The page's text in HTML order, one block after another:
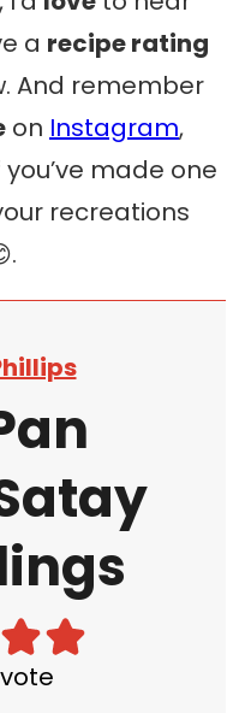
a recipe rating
And remember
on Instagram,
you’ve made one
recreations